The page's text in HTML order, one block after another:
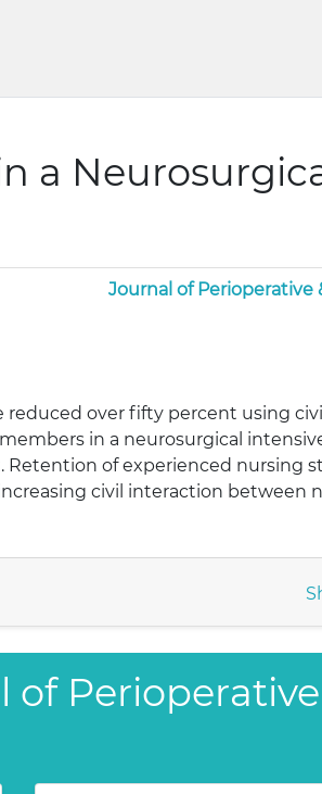
a
Journal of Perioperative
reduced over fifty percent using
in a neurosurgical
of experienced nursing
civil interaction between